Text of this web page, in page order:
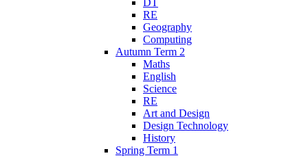
RE
Geography
Computing
Autumn Term 2
Maths
English
Science
RE
Art and Design
Design Technology
History
Spring Term 1